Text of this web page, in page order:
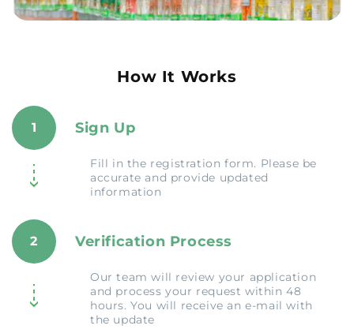
How It Works
1 Sign Up
Fill in the registration form. Please be
accurate and provide updated
information
2 Verification Process
Our team will review your application
and process your request within 48
hours. You will receive an e-mail with
the update